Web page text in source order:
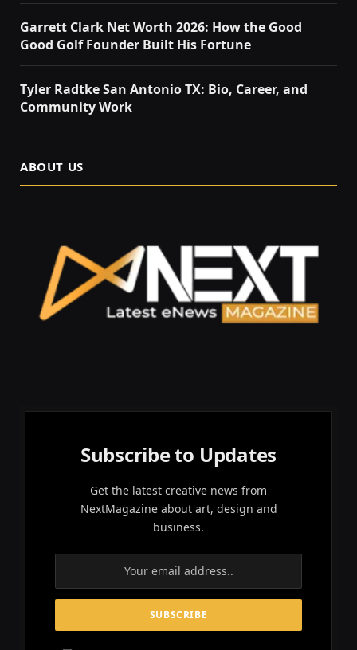
Garrett Clark Net Worth 2026: How the Good
Good Golf Founder Built His Fortune
Tyler Radtke San Antonio TX: Bio, Career, and
Community Work
ABOUT US
Subscribe to Updates
Get the latest creative news from
NextMagazine about art, design and
business.